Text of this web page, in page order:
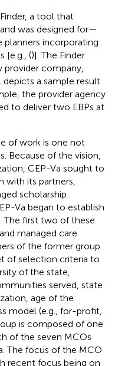
a tool that
was designed for—
incorporating
[e.g., ()]. The Finder
provider company,
depicts a sample result
the provider agency
to deliver two EBPs at
of work is one not
Because of the vision,
CEP-Va sought to
its partners,
scholarship
Va began to establish
The first two of these
managed care
of the former group
of selection criteria to
of the state,
served, state
age of the
model (e.g., for-profit,
is composed of one
of the seven MCOs
The focus of the MCO
recent focus being on